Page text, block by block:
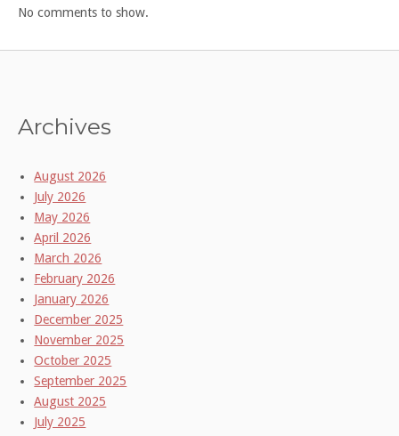
No comments to show.
Archives
August 2026
July 2026
May 2026
April 2026
March 2026
February 2026
January 2026
December 2025
November 2025
October 2025
September 2025
August 2025
July 2025